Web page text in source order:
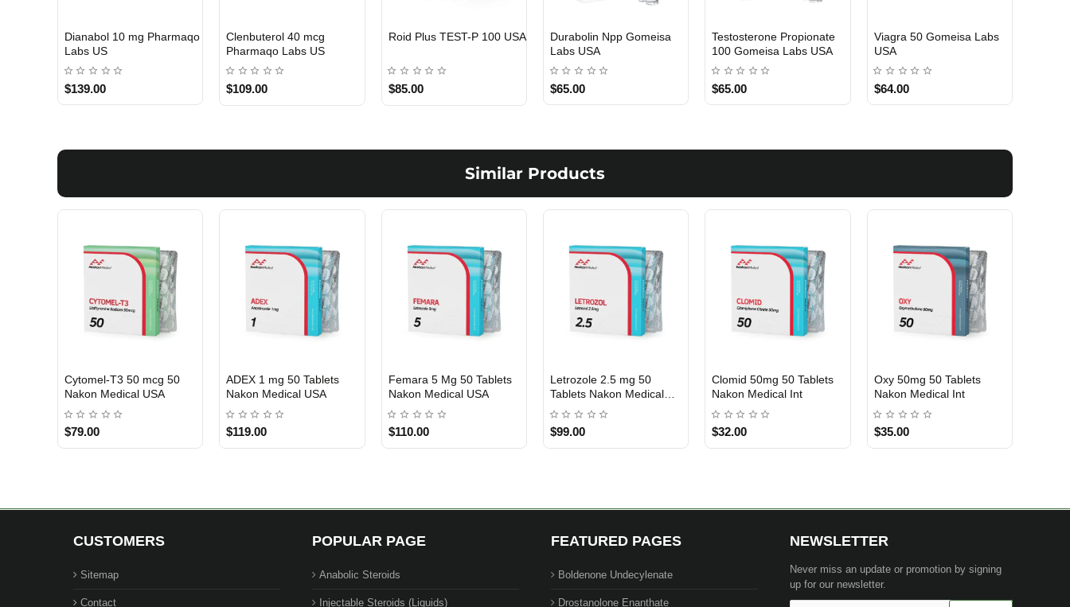
USA DOMESTIC
Dianabol 10 mg Pharmaqo
Labs US
$139.00
USA DOMESTIC
Clenbuterol 40 mcg
Pharmaqo Labs US
$109.00
Roid Plus TEST-P 100 USA
$85.00
Durabolin Npp Gomeisa
Labs USA
$65.00
Testosterone Propionate
100 Gomeisa Labs USA
$65.00
Viagra 50 Gomeisa Labs
USA
$64.00
Similar Products
USA DOMESTIC
Cytomel-T3 50 mcg 50
Nakon Medical USA
$79.00
USA DOMESTIC
ADEX 1 mg 50 Tablets
Nakon Medical USA
$119.00
USA DOMESTIC
Femara 5 Mg 50 Tablets
Nakon Medical USA
$110.00
USA DOMESTIC
Letrozole 2.5 mg 50
Tablets Nakon Medical
USA
$99.00
INTERNATIONAL SHIPMENT
Clomid 50mg 50 Tablets
Nakon Medical Int
$32.00
INTERNATIONAL SHIPMENT
Oxy 50mg 50 Tablets
Nakon Medical Int
$35.00
CUSTOMERS
Sitemap
Contact
POPULAR PAGE
Anabolic Steroids
Injectable Steroids (Liquids)
FEATURED PAGES
Boldenone Undecylenate
Drostanolone Enanthate
NEWSLETTER
Never miss an update or promotion by signing
up for our newsletter.